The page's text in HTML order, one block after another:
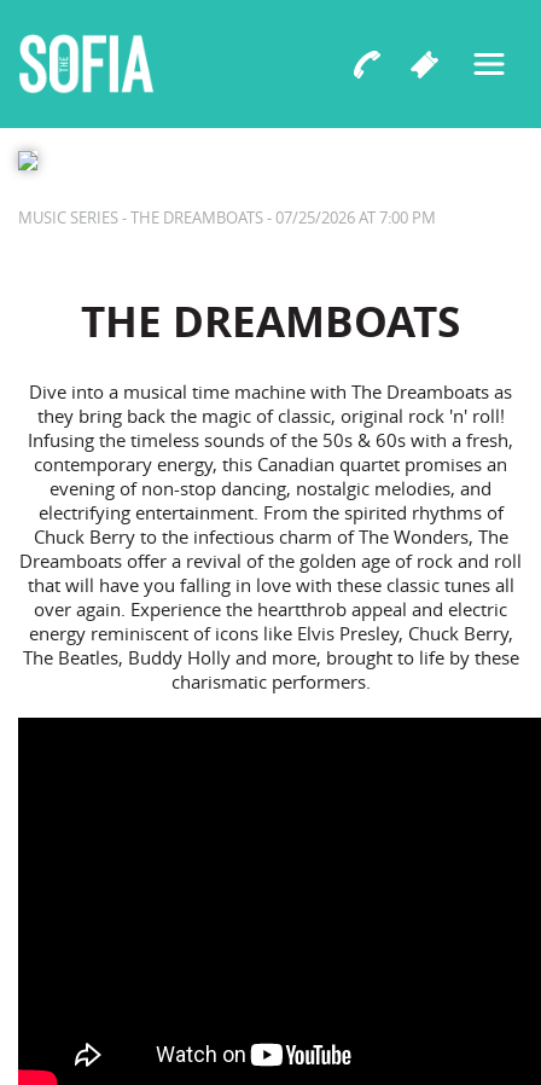
MUSIC SERIES - THE DREAMBOATS - 07/25/2026 AT 7:00 PM
THE DREAMBOATS
Dive into a musical time machine with The Dreamboats as
they bring back the magic of classic, original rock 'n' roll!
Infusing the timeless sounds of the 50s & 60s with a fresh,
contemporary energy, this Canadian quartet promises an
evening of non-stop dancing, nostalgic melodies, and
electrifying entertainment. From the spirited rhythms of
Chuck Berry to the infectious charm of The Wonders, The
Dreamboats offer a revival of the golden age of rock and roll
that will have you falling in love with these classic tunes all
over again. Experience the heartthrob appeal and electric
energy reminiscent of icons like Elvis Presley, Chuck Berry,
The Beatles, Buddy Holly and more, brought to life by these
charismatic performers.